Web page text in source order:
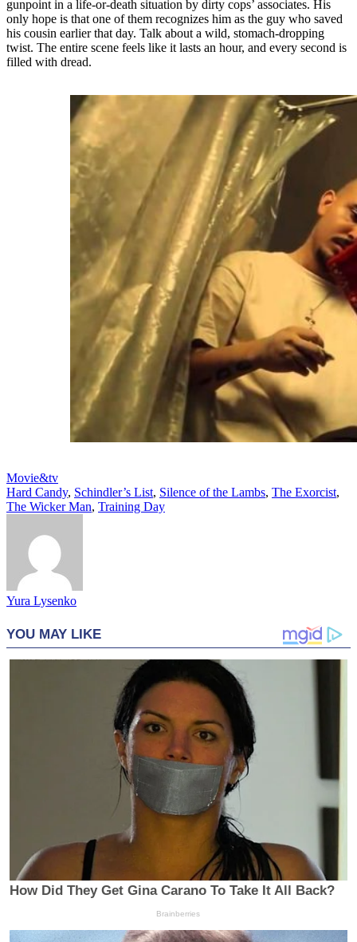
gunpoint in a life-or-death situation by dirty cops’ associates. His
only hope is that one of them recognizes him as the guy who saved
his cousin earlier that day. Talk about a wild, stomach-dropping
twist. The entire scene feels like it lasts an hour, and every second is
filled with dread.
Movie&tv
Hard Candy, Schindler’s List, Silence of the Lambs, The Exorcist,
The Wicker Man, Training Day
Yura Lysenko